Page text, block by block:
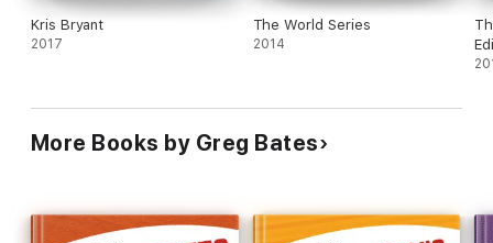
Kris Bryant
2017
The World Series
2014
More Books by Greg Bates